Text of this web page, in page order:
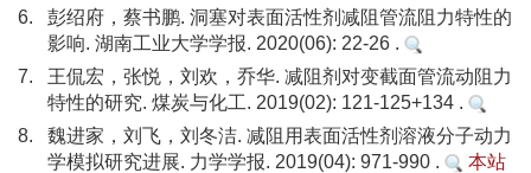
6.
彭绍府，蔡书鹏. 洞塞对表面活性剂减阻管流阻力特性的
影响. 湖南工业大学学报. 2020(06): 22-26 .
7.
王侃宏，张悦，刘欢，乔华. 减阻剂对变截面管流动阻力
特性的研究. 煤炭与化工. 2019(02): 121-125+134 .
8.
魏进家，刘飞，刘冬洁. 减阻用表面活性剂溶液分子动力
学模拟研究进展. 力学学报. 2019(04): 971-990 .
本站